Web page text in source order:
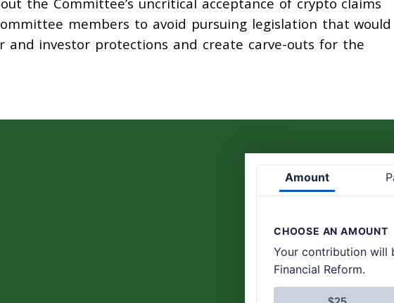
members to avoid pursuing legislation that would
and investor protections and create carve-outs for the